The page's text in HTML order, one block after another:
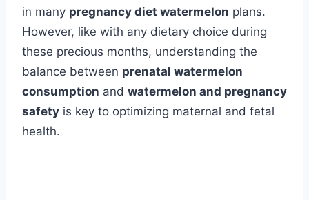
in many pregnancy diet watermelon plans.
However, like with any dietary choice during
these precious months, understanding the
balance between prenatal watermelon
consumption and watermelon and pregnancy
safety is key to optimizing maternal and fetal
health.